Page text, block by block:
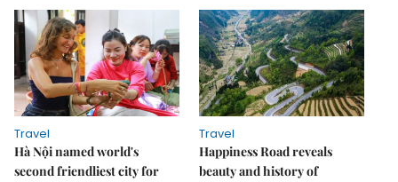
Travel
Hà Nội named world's
second friendliest city for
Travel
Happiness Road reveals
beauty and history of